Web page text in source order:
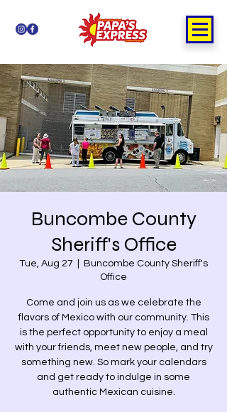
Buncombe County
Sheriff's Office
Tue, Aug 27
Buncombe County Sheriff's
Office
Come and join us as we celebrate the
flavors of Mexico with our community. This
is the perfect opportunity to enjoy a meal
with your friends, meet new people, and try
something new. So mark your calendars
and get ready to indulge in some
authentic Mexican cuisine.